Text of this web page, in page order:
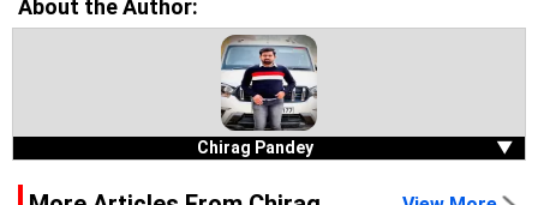
About the Author:
Chirag Pandey ▼